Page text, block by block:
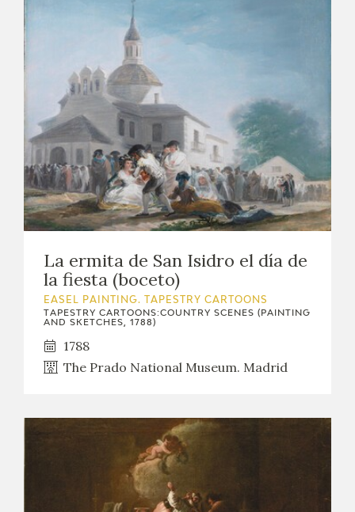
La ermita de San Isidro el día de
la fiesta (boceto)
EASEL PAINTING. TAPESTRY CARTOONS
TAPESTRY CARTOONS:COUNTRY SCENES (PAINTING
AND SKETCHES, 1788)
1788
The Prado National Museum. Madrid